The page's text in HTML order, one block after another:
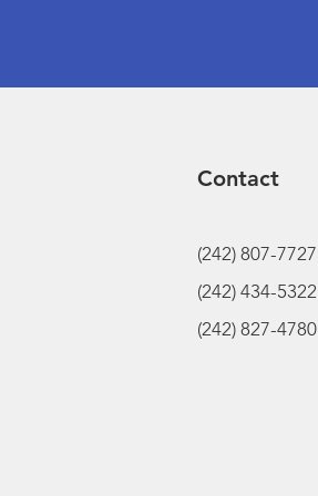
Contact
(242) 807-7727
(242) 434-5322
(242) 827-4780